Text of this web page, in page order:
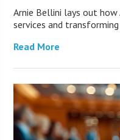
Arnie Bellini lays out
services and
Read More